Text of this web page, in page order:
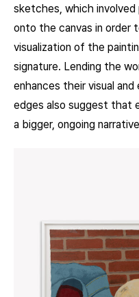
sketches, which involved
onto the canvas in order
visualization of the
signature. Lending the
enhances their visual
edges also suggest that
a bigger, ongoing